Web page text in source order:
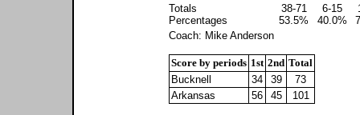
Totals
Percentages
38-71
53.5%
6-15
40.0%
Coach: Mike Anderson
Score by periods 1st 2nd Total
Bucknell
34 39
73
Arkansas
56 45 101